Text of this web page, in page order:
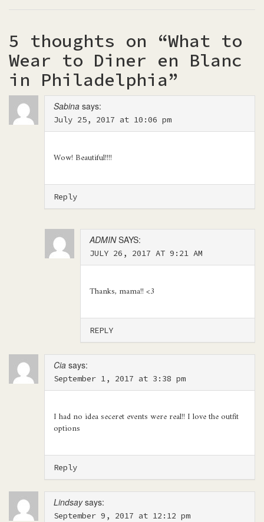
5 thoughts on “What to
Wear to Diner en Blanc
in Philadelphia”
Sabina says:
July 25, 2017 at 10:06 pm
Wow! Beautiful!!!!
Reply
ADMIN SAYS:
JULY 26, 2017 AT 9:21 AM
Thanks, mama!! <3
REPLY
Cia says:
September 1, 2017 at 3:38 pm
I had no idea seceret events were real!! I love the outfit
options
Reply
Lindsay says:
September 9, 2017 at 12:12 pm